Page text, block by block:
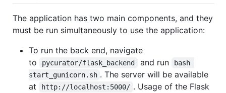
The application has two main components, and they
must be run simultaneously to use the application:
To run the back end, navigate
to
pycurator/flask_backend and run
bash
start_gunicorn.sh . The server will be available
at
http://localhost:5000/ . Usage of the Flask